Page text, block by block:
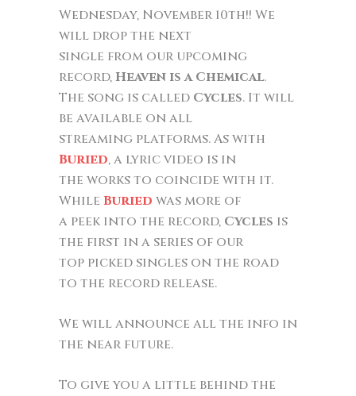
Wednesday, November 10th!! We
will drop the next
single from our upcoming
record, Heaven is a Chemical.
The song is called Cycles. It will
be available on all
streaming platforms. As with
Buried, a lyric video is in
the works to coincide with it.
While Buried was more of
a peek into the record, Cycles is
the first in a series of our
top picked singles on the road
to the record release.
We will announce all the info in
the near future.
To give you a little behind the